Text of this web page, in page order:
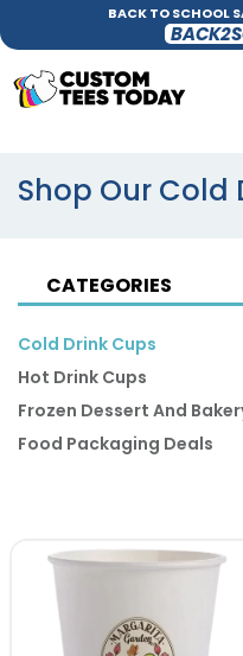
BACK TO SCHOOL
Shop Our Cold
CATEGORIES
Cold Drink Cups
Hot Drink Cups
Frozen Dessert And
Food Packaging Deals